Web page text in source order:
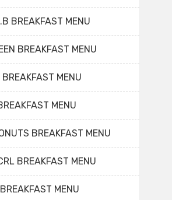
BREAKFAST MENU
BREAKFAST MENU
MENU
MENU
BREAKFAST MENU
BREAKFAST MENU
MENU